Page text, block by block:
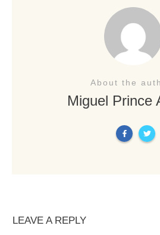
About the
Miguel Prince
LEAVE A REPLY